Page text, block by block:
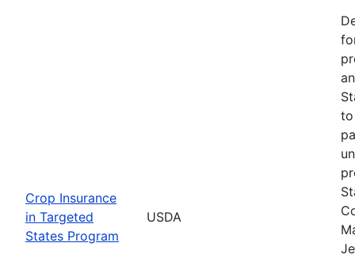
Crop Insurance
in Targeted
States Program
USDA
to